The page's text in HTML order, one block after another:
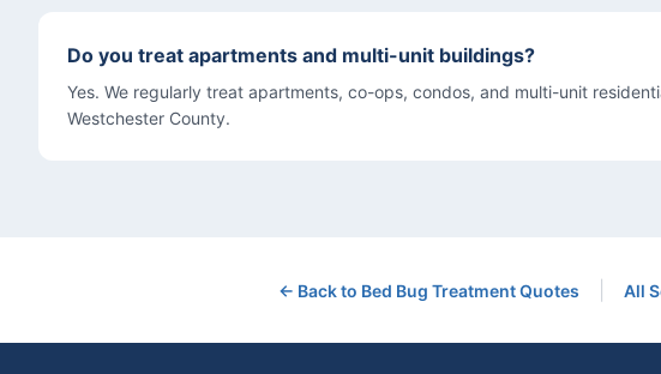
Do you treat apartments and multi-unit buildings?
Yes. We regularly treat apartments, co-ops, condos, and multi-unit
Westchester County.
← Back to Bed Bug TreatmentQuotes All